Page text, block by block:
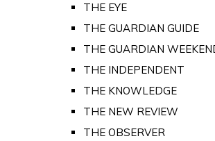
THE EYE
THE GUARDIAN GUIDE
THE GUARDIAN
THE INDEPENDENT
THE KNOWLEDGE
THE NEW REVIEW
THE OBSERVER